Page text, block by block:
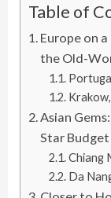
Table of
Europe on
the Old-
Asian
Star Budget
Chiang
Da